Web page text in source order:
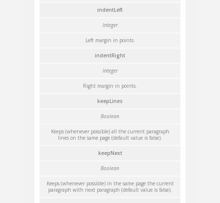
indentLeft
Integer
Left margin in points.
indentRight
Integer
Right margin in points.
keepLines
Boolean
Keeps (whenever possible) all the current paragraph
lines on the same page (default value is false).
keepNext
Boolean
Keeps (whenever possible) in the same page the current
paragraph with next paragraph (default value is false).